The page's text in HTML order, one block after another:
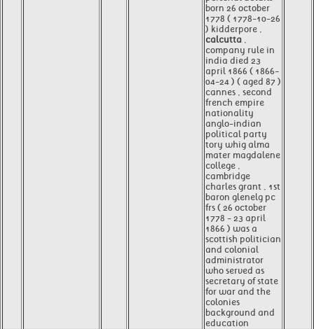
born 26 october
1778 ( 1778-10-26
) kidderpore ,
calcutta ,
company rule in
india died 23
april 1866 ( 1866-
04-24 ) ( aged 87 )
cannes , second
french empire
nationality
anglo-indian
political party
tory whig alma
mater magdalene
college ,
cambridge
charles grant , 1st
baron glenelg pc
frs ( 26 october
1778 - 23 april
1866 ) was a
scottish politician
and colonial
administrator
who served as
secretary of state
for war and the
colonies
background and
education